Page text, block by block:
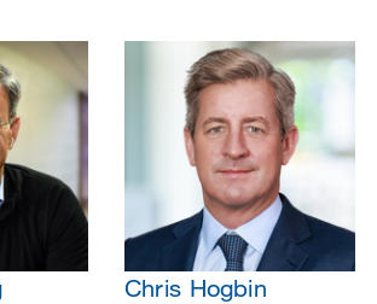
Chris Hogbin